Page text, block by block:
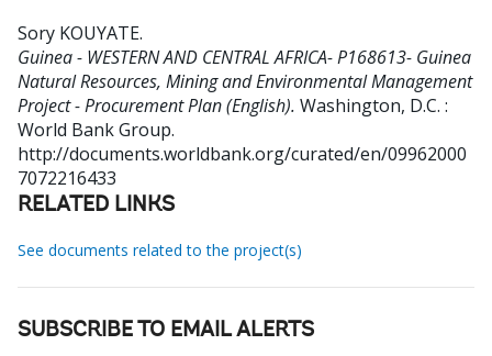
Sory KOUYATE.
Guinea - WESTERN AND CENTRAL AFRICA- P168613- Guinea
Natural Resources, Mining and Environmental Management
Project - Procurement Plan (English). Washington, D.C. :
World Bank Group.
http://documents.worldbank.org/curated/en/09962000
7072216433
RELATED LINKS
See documents related to the project(s)
SUBSCRIBE TO EMAIL ALERTS